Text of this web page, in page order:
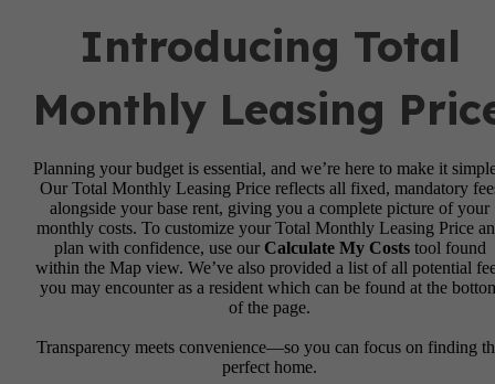
Introducing Total
Monthly Leasing
Planning your budget is essential, and we’re here to make it
Our Total Monthly Leasing Price reflects all fixed, mandatory
alongside your base rent, giving you a complete picture of your
monthly costs. To customize your Total Monthly Leasing Price
plan with confidence, use our Calculate My Coststool found
within the Map view. We’ve also provided a list of all potential
you may encounter as a resident which can be found at the
of the page.
Transparency meets convenience—so you can focus on finding
perfect home.